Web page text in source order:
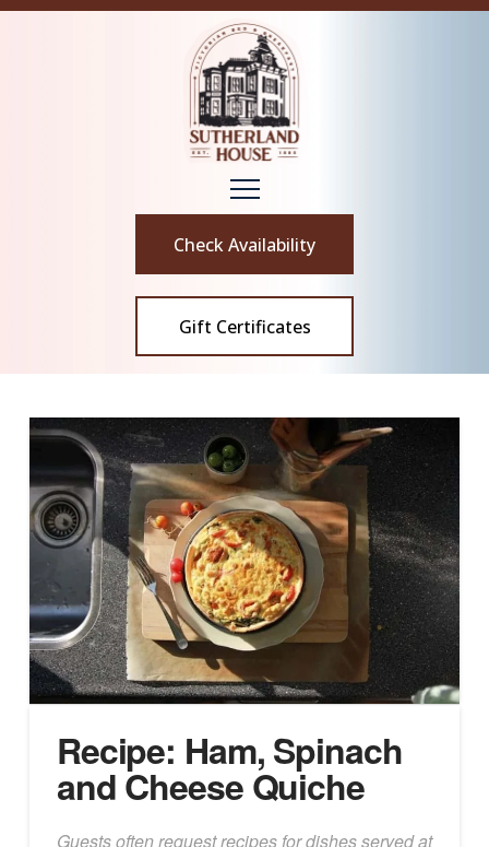
Check Availability
Gift Certificates
Recipe: Ham, Spinach
and Cheese Quiche
Guests often request recipes for dishes served at